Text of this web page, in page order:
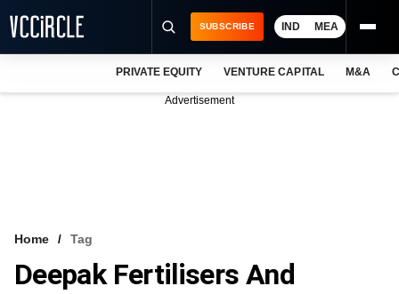
VCC INTELLIGENCE
SUBSCRIBE IND MEA
PRIVATE EQUITY VENTURE CAPITAL M&A
Advertisement
Home Tag
Deepak Fertilisers And